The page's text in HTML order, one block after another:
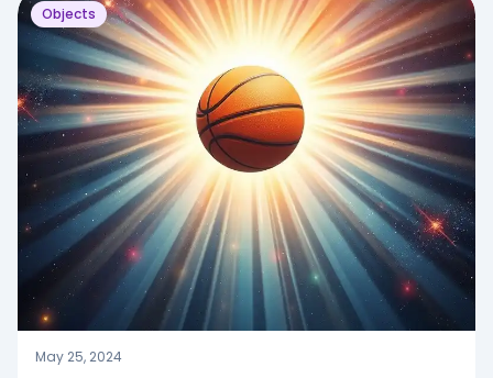
Objects
May 25, 2024